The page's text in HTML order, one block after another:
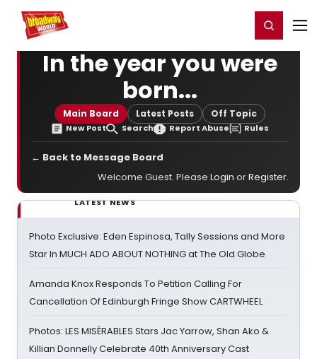
Home For You Register/Login
In the year you were
born...
Main Board Latest Posts Off Topic
New Post Search Report Abuse Rules
← Back to Message Board
Welcome Guest. Please Login orRegister.
LATEST NEWS
Photo Exclusive: Eden Espinosa, Tally Sessions and More
Star In MUCH ADO ABOUT NOTHING at The Old Globe
Amanda Knox Responds To Petition Calling For
Cancellation Of Edinburgh Fringe Show CARTWHEEL
Photos: LES MISÉRABLES Stars Jac Yarrow, Shan Ako &
Killian Donnelly Celebrate 40th Anniversary Cast